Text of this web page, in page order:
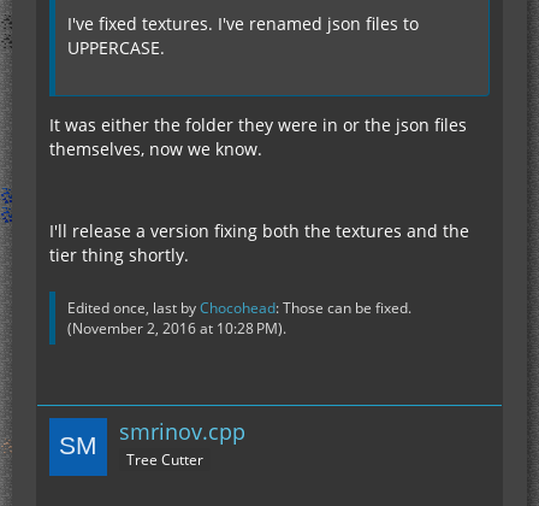
I've fixed textures. I've renamed json files to
UPPERCASE.
It was either the folder they were in or the json files
themselves, now we know.
I'll release a version fixing both the textures and the
tier thing shortly.
Edited once, last byChocohead: Those can be fixed.
(November 2, 2016 at 10:28 PM).
smrinov.cpp
Tree Cutter